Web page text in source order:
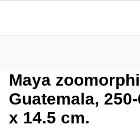
Maya
Guatemala,
x 14.5 cm.